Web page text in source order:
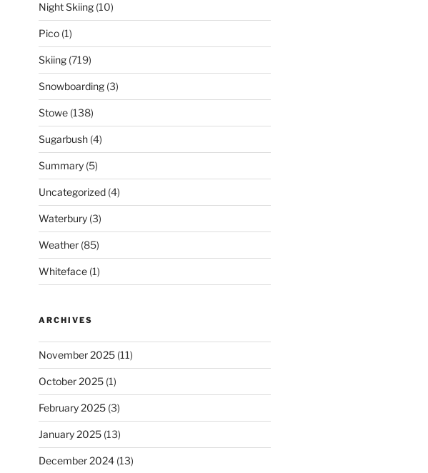
Night Skiing(10)
Pico(1)
Skiing(719)
Snowboarding(3)
Stowe(138)
Sugarbush(4)
Summary(5)
Uncategorized(4)
Waterbury(3)
Weather(85)
Whiteface(1)
ARCHIVES
November 2025(11)
October 2025(1)
February 2025(3)
January 2025(13)
December 2024(13)